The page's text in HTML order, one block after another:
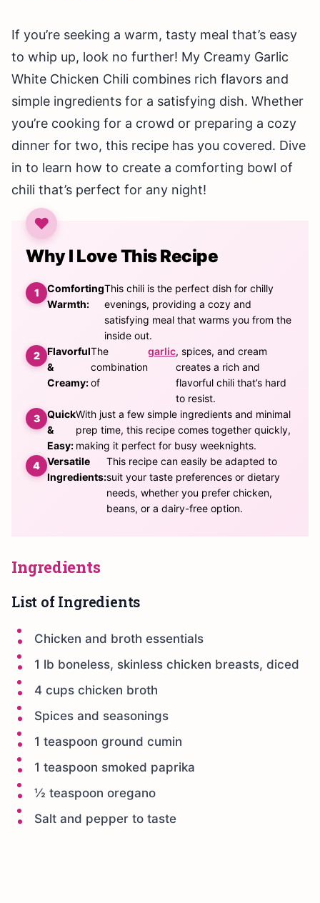
If you’re seeking a warm, tasty meal that’s easy
to whip up, look no further! My Creamy Garlic
White Chicken Chili combines rich flavors and
simple ingredients for a satisfying dish. Whether
you’re cooking for a crowd or preparing a cozy
dinner for two, this recipe has you covered. Dive
in to learn how to create a comforting bowl of
chili that’s perfect for any night!
Why I Love This Recipe
Comforting
Warmth:
This chili is the perfect dish for chilly
evenings, providing a cozy and
satisfying meal that warms you from the
inside out.
Flavorful
&
Creamy:
The
combination
of
garlic, spices, and cream
creates a rich and
flavorful chili that’s hard
to resist.
Quick
&
Easy:
With just a few simple ingredients and minimal
prep time, this recipe comes together quickly,
making it perfect for busy weeknights.
Versatile
Ingredients:
This recipe can easily be adapted to
suit your taste preferences or dietary
needs, whether you prefer chicken,
beans, or a dairy-free option.
Ingredients
List of Ingredients
Chicken and broth essentials
1 lb boneless, skinless chicken breasts, diced
4 cups chicken broth
Spices and seasonings
1 teaspoon ground cumin
1 teaspoon smoked paprika
½ teaspoon oregano
Salt and pepper to taste